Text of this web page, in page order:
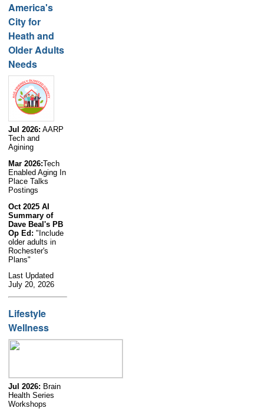
America's
City for
Heath and
Older Adults
Needs
Jul 2026: AARP
Tech and
Agining
Mar 2026:Tech
Enabled Aging In
Place Talks
Postings
Oct 2025 AI
Summary of
Dave Beal's PB
Op Ed: "Include
older adults in
Rochester's
Plans"
Last Updated
July 20, 2026
Lifestyle
Wellness
Jul 2026: Brain
Health Series
Workshops